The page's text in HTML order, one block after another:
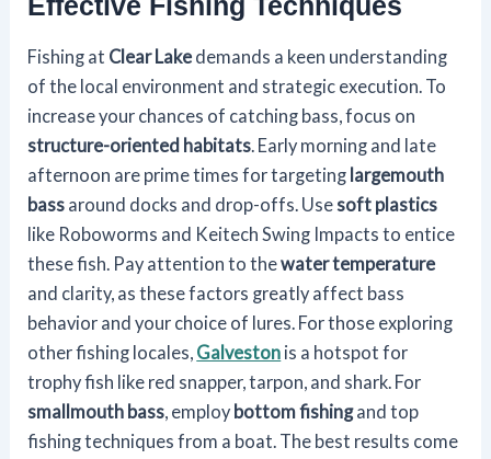
Fishing at Clear Lake demands a keen understanding
of the local environment and strategic execution. To
increase your chances of catching bass, focus on
structure-oriented habitats. Early morning and late
afternoon are prime times for targeting largemouth
bass around docks and drop-offs. Usesoft plastics
like Roboworms and Keitech Swing Impacts to entice
these fish. Pay attention to thewater temperature
and clarity, as these factors greatly affect bass
behavior and your choice of lures. For those exploring
other fishing locales, Galveston is a hotspot for
trophy fish like red snapper, tarpon, and shark. For
smallmouth bass, employ bottom fishingand top
fishing techniques from a boat. The best results come